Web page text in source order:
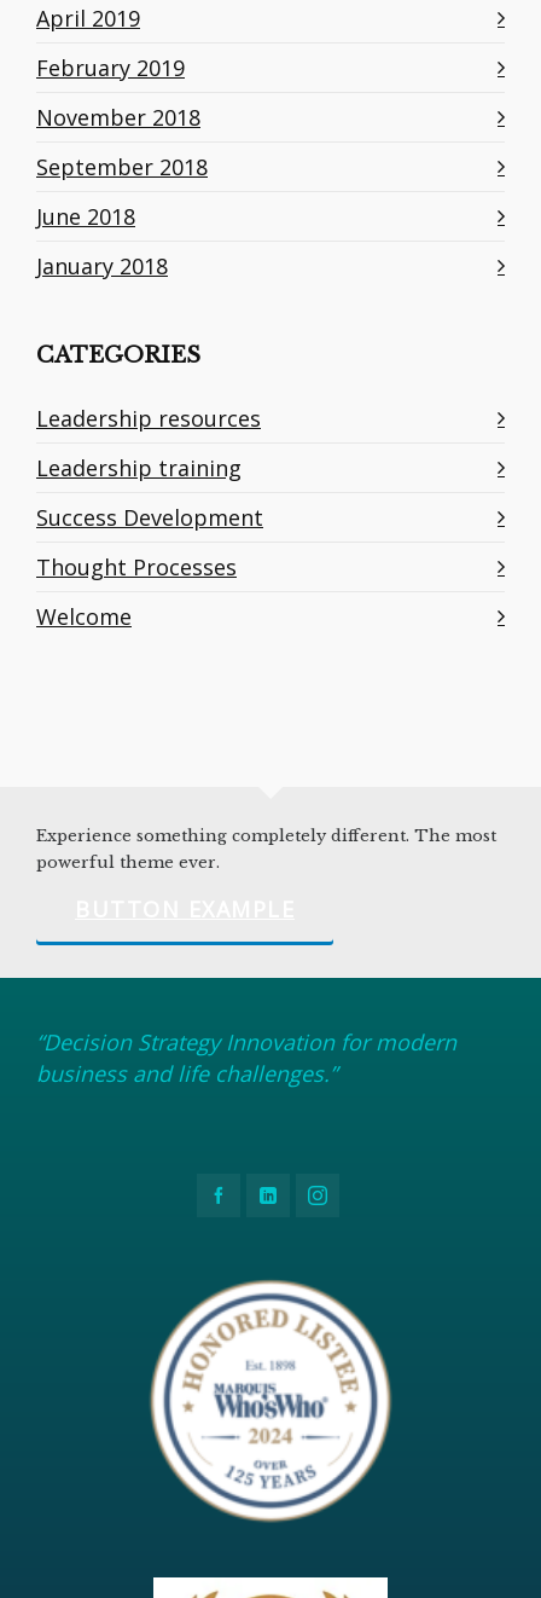
April 2019
February 2019
November 2018
September 2018
June 2018
January 2018
CATEGORIES
Leadership resources
Leadership training
Success Development
Thought Processes
Welcome
Experience something completely different. The most
powerful theme ever.
“Decision Strategy Innovation for modern
business and life challenges.”